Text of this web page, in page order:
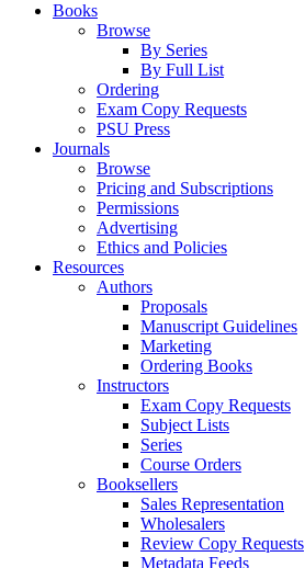
Books
Browse
By Series
By Full List
Ordering
Exam Copy Requests
PSU Press
Journals
Browse
Pricing and Subscriptions
Permissions
Advertising
Ethics and Policies
Resources
Authors
Proposals
Manuscript Guidelines
Marketing
Ordering Books
Instructors
Exam Copy Requests
Subject Lists
Series
Course Orders
Booksellers
Sales Representation
Wholesalers
Review Copy Requests
Metadata Feeds